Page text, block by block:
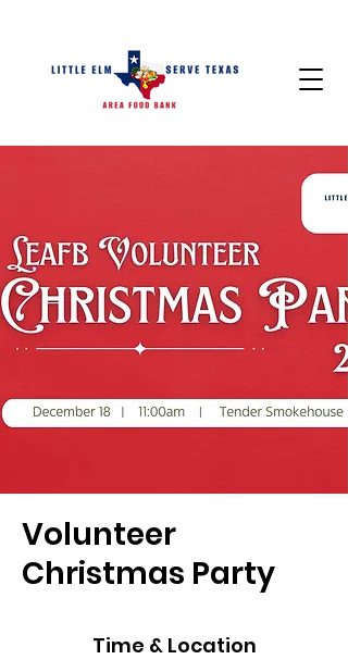
Volunteer
Christmas Party
Time & Location